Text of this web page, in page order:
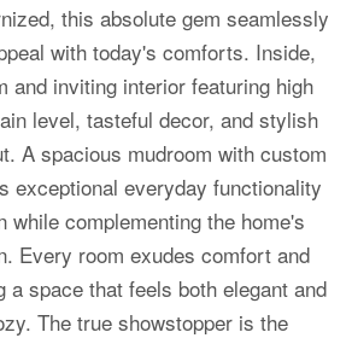
this absolute gem seamlessly
with today's comforts. Inside,
and inviting interior featuring high
level, tasteful decor, and stylish
A spacious mudroom with custom
exceptional everyday functionality
while complementing the home's
Every room exudes comfort and
a space that feels both elegant and
The true showstopper is the